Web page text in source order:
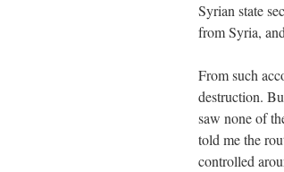
Syrian state
from Syria,
From such
destruction.
saw none of
told me the
controlled